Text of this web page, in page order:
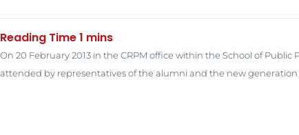
On 20 February 2013 in the CRPM office within the School of Public
attended by representatives of the alumni and the new generation